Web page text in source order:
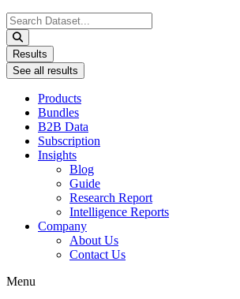
Search
...
Results
See all results
Products
Bundles
B2B Data
Subscription
Insights
Blog
Guide
Research Report
Intelligence Reports
Company
About Us
Contact Us
Menu